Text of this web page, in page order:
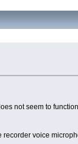
not seem to
voice